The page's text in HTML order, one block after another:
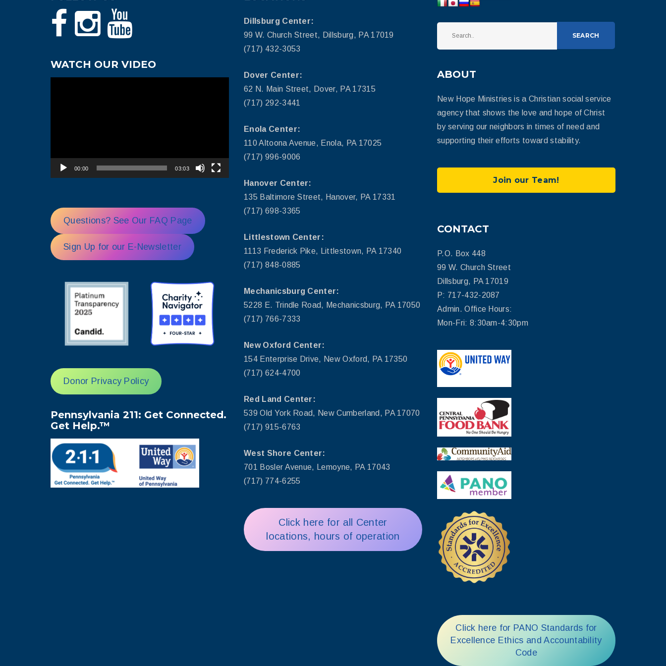
WATCH OUR VIDEO
00:00 03:03
Questions? See Our FAQ Page
Sign Up for our E-Newsletter
Donor Privacy Policy
Pennsylvania 211: Get Connected.
Get Help.™
Dillsburg Center:
99 W. Church Street, Dillsburg, PA 17019
(717) 432-3053
Dover Center:
62 N. Main Street, Dover, PA 17315
(717) 292-3441
Enola Center:
110 Altoona Avenue, Enola, PA 17025
(717) 996-9006
Hanover Center:
135 Baltimore Street, Hanover, PA 17331
(717) 698-3365
Littlestown Center:
1113 Frederick Pike, Littlestown, PA 17340
(717) 848-0885
Mechanicsburg Center:
5228 E. Trindle Road, Mechanicsburg, PA 17050
(717) 766-7333
New Oxford Center:
154 Enterprise Drive, New Oxford, PA 17350
(717) 624-4700
Red Land Center:
539 Old York Road, New Cumberland, PA 17070
(717) 915-6763
West Shore Center:
701 Bosler Avenue, Lemoyne, PA 17043
(717) 774-6255
Click here for all Center
locations, hours of operation
SEARCH
ABOUT
New Hope Ministries is a Christian social service
agency that shows the love and hope of Christ
by serving our neighbors in times of need and
supporting their efforts toward stability.
Join our Team!
CONTACT
P.O. Box 448
99 W. Church Street
Dillsburg, PA 17019
P: 717-432-2087
Admin. Office Hours:
Mon-Fri: 8:30am-4:30pm
Click here for PANO Standards for
Excellence Ethics and Accountability
Code